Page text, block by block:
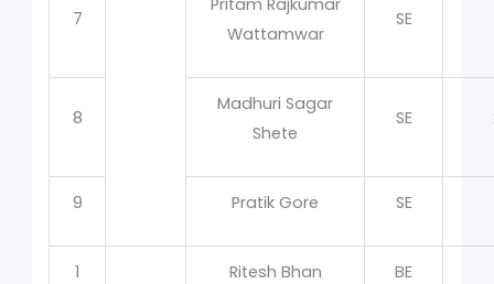
7
Wattamwar
SE
8
Madhuri Sagar
Shete
SE
9 Pratik Gore SE
1 Ritesh Bhan BE